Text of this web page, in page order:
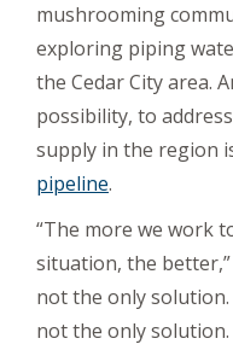
mushrooming
exploring piping
the Cedar City area.
possibility, to
supply in the region
pipeline.
“The more we work
situation, the better,”
not the only
not the only